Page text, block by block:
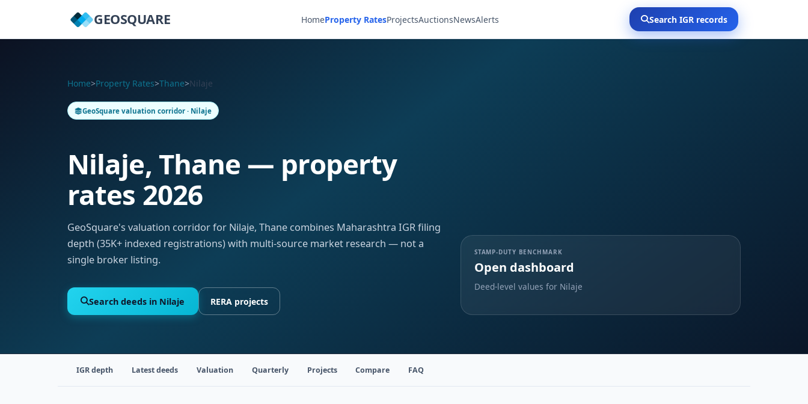
GEOSQUARE HomeProperty RatesProjectsAuctionsNewsAlerts Search IGR records
Home>Property Rates>Thane>Nilaje
GeoSquare valuation corridor · Nilaje
Nilaje, Thane — property
rates 2026
GeoSquare's valuation corridor for Nilaje, Thane combines Maharashtra IGR filing
depth (35K+ indexed registrations) with multi-source market research — not a
single broker listing.
Search deeds in Nilaje RERA projects
STAMP-DUTY BENCHMARK
Open dashboard
Deed-level values for Nilaje
IGR depth Latest deeds Valuation Quarterly Projects Compare FAQ